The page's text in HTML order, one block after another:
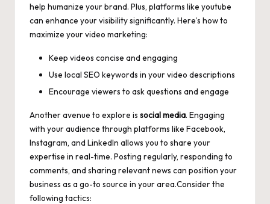
help humanize your brand. Plus, platforms like youtube
can enhance your visibility significantly. Here’s how to
maximize your video marketing:
Keep videos concise and engaging
Use local SEO keywords in your video descriptions
Encourage viewers to ask questions and engage
Another avenue to explore is social media. Engaging
with your audience through platforms like Facebook,
Instagram, and LinkedIn allows you to share your
expertise in real-time. Posting regularly, responding to
comments, and sharing relevant news can position your
business as a go-to source in your area.Consider the
following tactics: